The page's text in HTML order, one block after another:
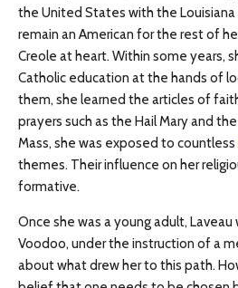
the United States with the Louisiana
remain an American for the rest of
Creole at heart. Within some years,
Catholic education at the hands of
them, she learned the articles of
prayers such as the Hail Mary and
Mass, she was exposed to countless
themes. Their influence on her
formative.
Once she was a young adult,
Voodoo, under the instruction of a
about what drew her to this path.